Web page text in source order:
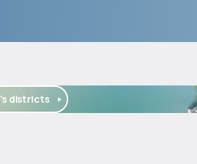
districts